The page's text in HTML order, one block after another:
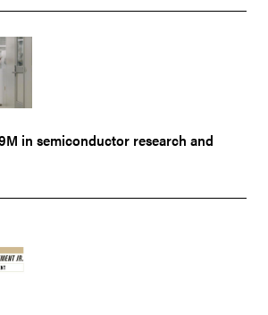
in semiconductor research and